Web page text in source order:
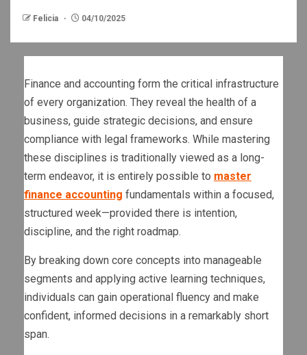
Felicia 04/10/2025
Finance and accounting form the critical infrastructure
of every organization. They reveal the health of a
business, guide strategic decisions, and ensure
compliance with legal frameworks. While mastering
these disciplines is traditionally viewed as a long-
term endeavor, it is entirely possible to master
finance accounting fundamentals within a focused,
structured week—provided there is intention,
discipline, and the right roadmap.
By breaking down core concepts into manageable
segments and applying active learning techniques,
individuals can gain operational fluency and make
confident, informed decisions in a remarkably short
span.